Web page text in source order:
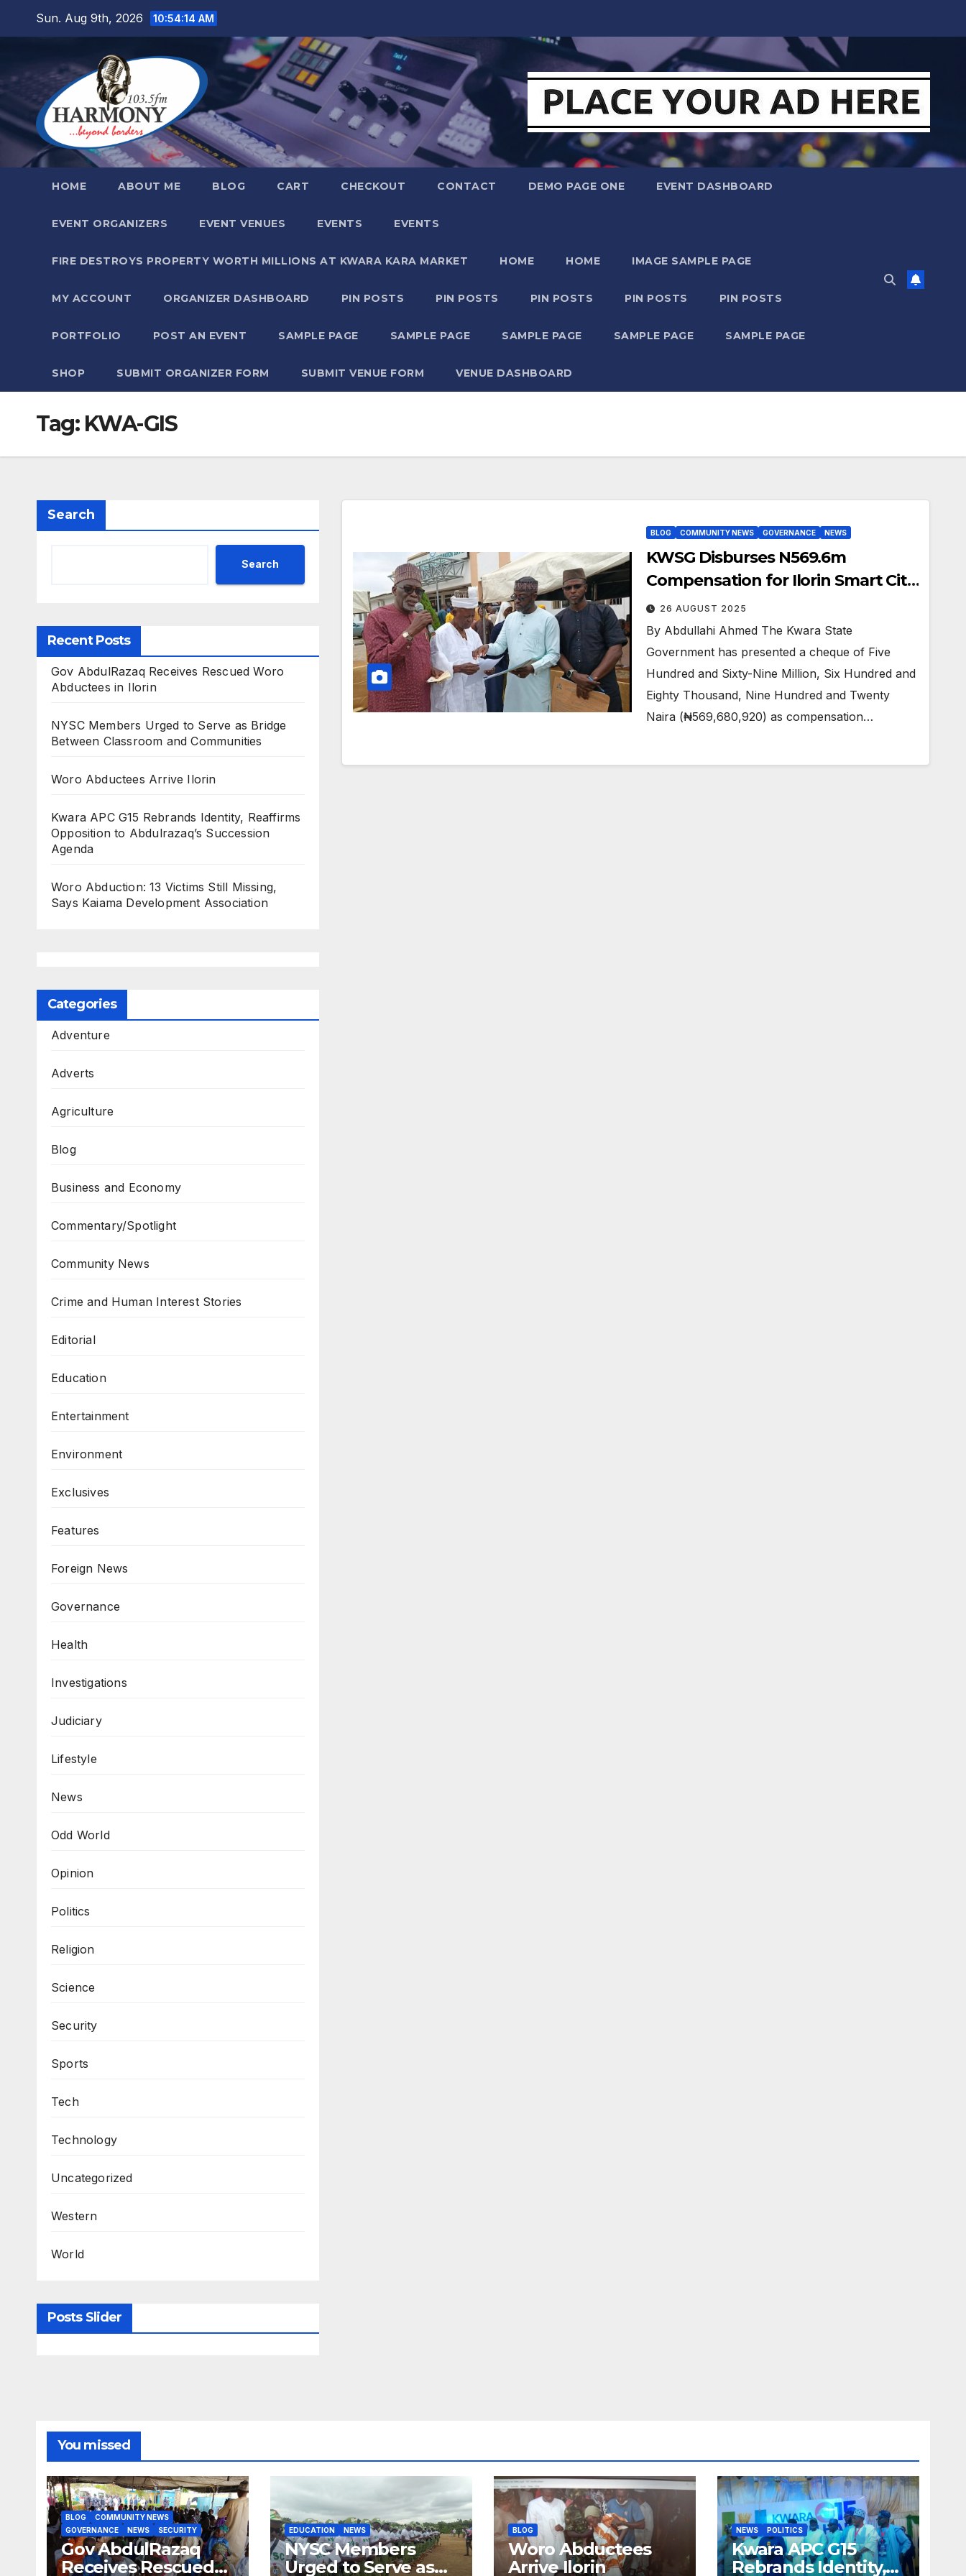
Sun. Aug 9th, 2026 10:54:15 AM
HOME ABOUT ME BLOG CART CHECKOUT CONTACT DEMO PAGE ONE EVENT DASHBOARD
EVENT ORGANIZERS EVENT VENUES EVENTS EVENTS
FIRE DESTROYS PROPERTY WORTH MILLIONS AT KWARA KARA MARKET HOME HOME IMAGE SAMPLE PAGE
MY ACCOUNT ORGANIZER DASHBOARD PIN POSTS PIN POSTS PIN POSTS PIN POSTS PIN POSTS
PORTFOLIO POST AN EVENT SAMPLE PAGE SAMPLE PAGE SAMPLE PAGE SAMPLE PAGE SAMPLE PAGE
SHOP SUBMIT ORGANIZER FORM SUBMIT VENUE FORM VENUE DASHBOARD
Tag: KWA-GIS
Search
Search
Recent Posts
Gov AbdulRazaq Receives Rescued Woro
Abductees in Ilorin
NYSC Members Urged to Serve as Bridge
Between Classroom and Communities
Woro Abductees Arrive Ilorin
Kwara APC G15 Rebrands Identity, Reaffirms
Opposition to Abdulrazaq’s Succession
Agenda
Woro Abduction: 13 Victims Still Missing,
Says Kaiama Development Association
Categories
Adventure
Adverts
Agriculture
Blog
Business and Economy
Commentary/Spotlight
Community News
Crime and Human Interest Stories
Editorial
Education
Entertainment
Environment
Exclusives
Features
Foreign News
Governance
Health
Investigations
Judiciary
Lifestyle
News
Odd World
Opinion
Politics
Religion
Science
Security
Sports
Tech
Technology
Uncategorized
Western
World
Posts Slider
BLOG COMMUNITY NEWS GOVERNANCE NEWS
KWSG Disburses N569.6m
Compensation for Ilorin Smart City
Landowners
26 AUGUST 2025
By Abdullahi Ahmed The Kwara State
Government has presented a cheque of Five
Hundred and Sixty-Nine Million, Six Hundred and
Eighty Thousand, Nine Hundred and Twenty
Naira (₦569,680,920) as compensation…
You missed
BLOG
COMMUNITY NEWS
GOVERNANCE
NEWS SECURITY
Gov AbdulRazaq
Receives Rescued
EDUCATION NEWS
NYSC Members
Urged to Serve as
BLOG
Woro Abductees
Arrive Ilorin
NEWS POLITICS
Kwara APC G15
Rebrands Identity,